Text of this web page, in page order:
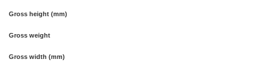
Gross height (mm)
Gross weight
Gross width (mm)